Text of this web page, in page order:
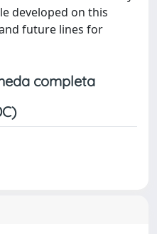
developed on this
future lines for
completa